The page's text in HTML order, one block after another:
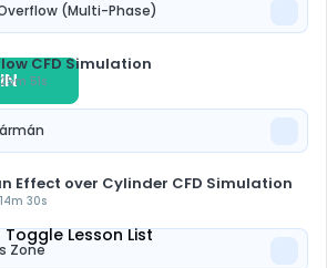
(Multi-Phase)
CFD Simulation
51s
Effect over Cylinder CFD Simulation
30s
Zone
Toggle Lesson List